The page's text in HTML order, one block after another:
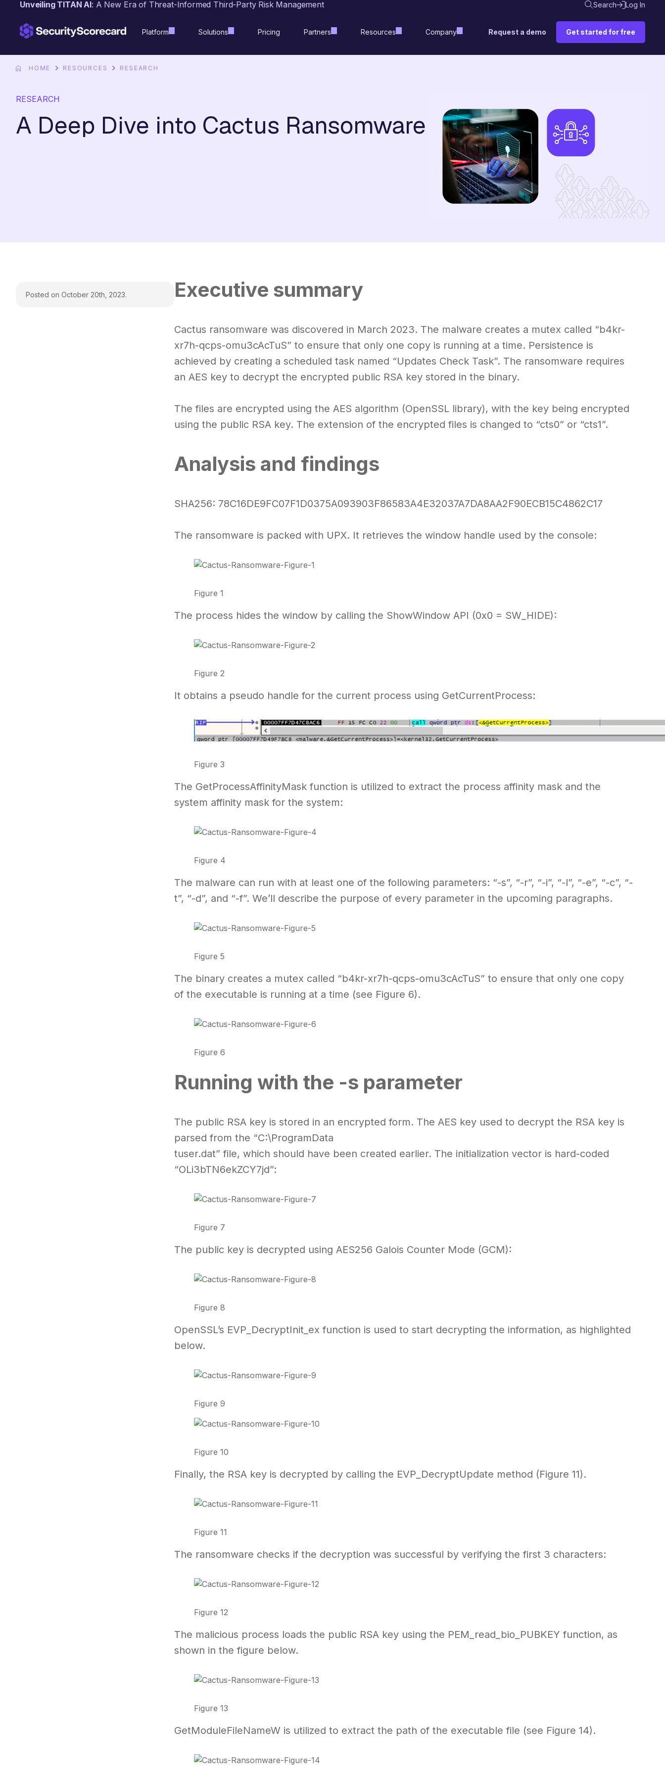
contentUnveiling TITAN AI: A New Era of Threat-Informed Third-Party Risk Management Search Log In
Platform Solutions Pricing Partners Resources Company Request a demo Get started for free
HOME RESOURCES RESEARCH
RESEARCH
A Deep Dive into Cactus Ransomware
Posted on October 20th, 2023. Executive summary
Cactus ransomware was discovered in March 2023. The malware creates a mutex called “b4kr-
xr7h-qcps-omu3cAcTuS” to ensure that only one copy is running at a time. Persistence is
achieved by creating a scheduled task named “Updates Check Task”. The ransomware requires
an AES key to decrypt the encrypted public RSA key stored in the binary.
The files are encrypted using the AES algorithm (OpenSSL library), with the key being encrypted
using the public RSA key. The extension of the encrypted files is changed to “cts0” or “cts1”.
Analysis and findings
SHA256: 78C16DE9FC07F1D0375A093903F86583A4E32037A7DA8AA2F90ECB15C4862C17
The ransomware is packed with UPX. It retrieves the window handle used by the console:
Figure 1
The process hides the window by calling the ShowWindow API (0x0 = SW_HIDE):
Figure 2
It obtains a pseudo handle for the current process using GetCurrentProcess:
Figure 3
The GetProcessAffinityMask function is utilized to extract the process affinity mask and the
system affinity mask for the system:
Figure 4
The malware can run with at least one of the following parameters: “-s”, “-r”, “-i”, “-l”, “-e”, “-c”, “-
t”, “-d”, and “-f”. We’ll describe the purpose of every parameter in the upcoming paragraphs.
Figure 5
The binary creates a mutex called “b4kr-xr7h-qcps-omu3cAcTuS” to ensure that only one copy
of the executable is running at a time (see Figure 6).
Figure 6
Running with the -s parameter
The public RSA key is stored in an encrypted form. The AES key used to decrypt the RSA key is
parsed from the “C:\ProgramData
tuser.dat” file, which should have been created earlier. The initialization vector is hard-coded
“OLi3bTN6ekZCY7jd”:
Figure 7
The public key is decrypted using AES256 Galois Counter Mode (GCM):
Figure 8
OpenSSL’s EVP_DecryptInit_ex function is used to start decrypting the information, as highlighted
below.
Figure 9
Figure 10
Finally, the RSA key is decrypted by calling the EVP_DecryptUpdate method (Figure 11).
Figure 11
The ransomware checks if the decryption was successful by verifying the first 3 characters:
Figure 12
The malicious process loads the public RSA key using the PEM_read_bio_PUBKEY function, as
shown in the figure below.
Figure 13
GetModuleFileNameW is utilized to extract the path of the executable file (see Figure 14).